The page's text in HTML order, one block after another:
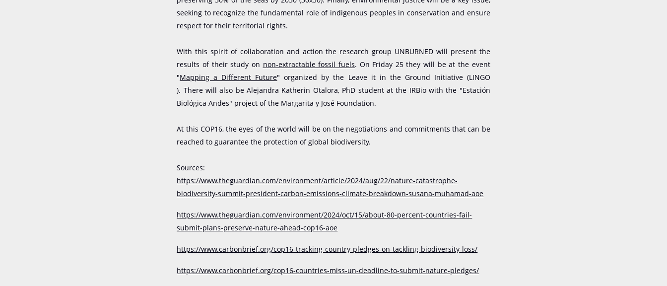
seeking to recognize the fundamental role of indigenous peoples in conservation and ensure
respect for their territorial rights.
With this spirit of collaboration and action the research group UNBURNED will present the
results of their study on non-extractable fossil fuels. On Friday 25 they will be at the event
"Mapping a Different Future" organized by the Leave it in the Ground Initiative (LINGO
)️. There will also be Alejandra Katherin Otalora, PhD student at the IRBio with the "Estación
Biológica Andes" project of the Margarita y José Foundation.
At this COP16, the eyes of the world will be on the negotiations and commitments that can be
reached to guarantee the protection of global biodiversity.
Sources:
https://www.theguardian.com/environment/article/2024/aug/22/nature-catastrophe-
biodiversity-summit-president-carbon-emissions-climate-breakdown-susana-muhamad-aoe
https://www.theguardian.com/environment/2024/oct/15/about-80-percent-countries-fail-
submit-plans-preserve-nature-ahead-cop16-aoe
https://www.carbonbrief.org/cop16-tracking-country-pledges-on-tackling-biodiversity-loss/
https://www.carbonbrief.org/cop16-countries-miss-un-deadline-to-submit-nature-pledges/